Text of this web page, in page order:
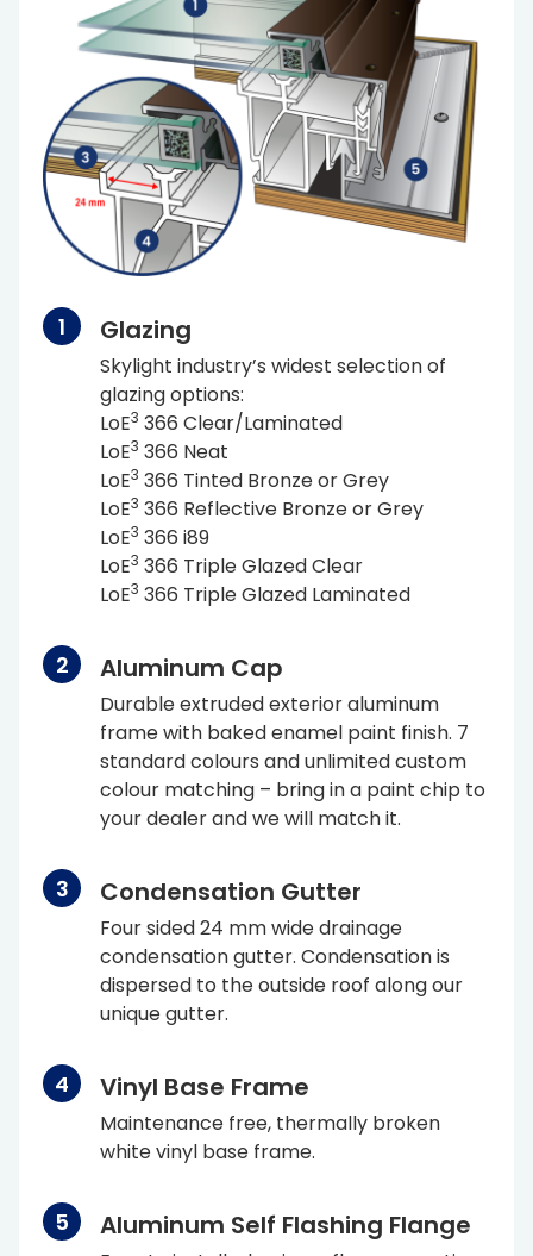
Glazing
Skylight industry’s widest selection of
glazing options:
LoE3 366 Clear/Laminated
LoE3 366 Neat
LoE3 366 Tinted Bronze or Grey
LoE3 366 Reflective Bronze or Grey
LoE3 366 i89
LoE3 366 Triple Glazed Clear
LoE3 366 Triple Glazed Laminated
Aluminum Cap
Durable extruded exterior aluminum
frame with baked enamel paint finish. 7
standard colours and unlimited custom
colour matching – bring in a paint chip to
your dealer and we will match it.
Condensation Gutter
Four sided 24 mm wide drainage
condensation gutter. Condensation is
dispersed to the outside roof along our
unique gutter.
Vinyl Base Frame
Maintenance free, thermally broken
white vinyl base frame.
Aluminum Self Flashing Flange